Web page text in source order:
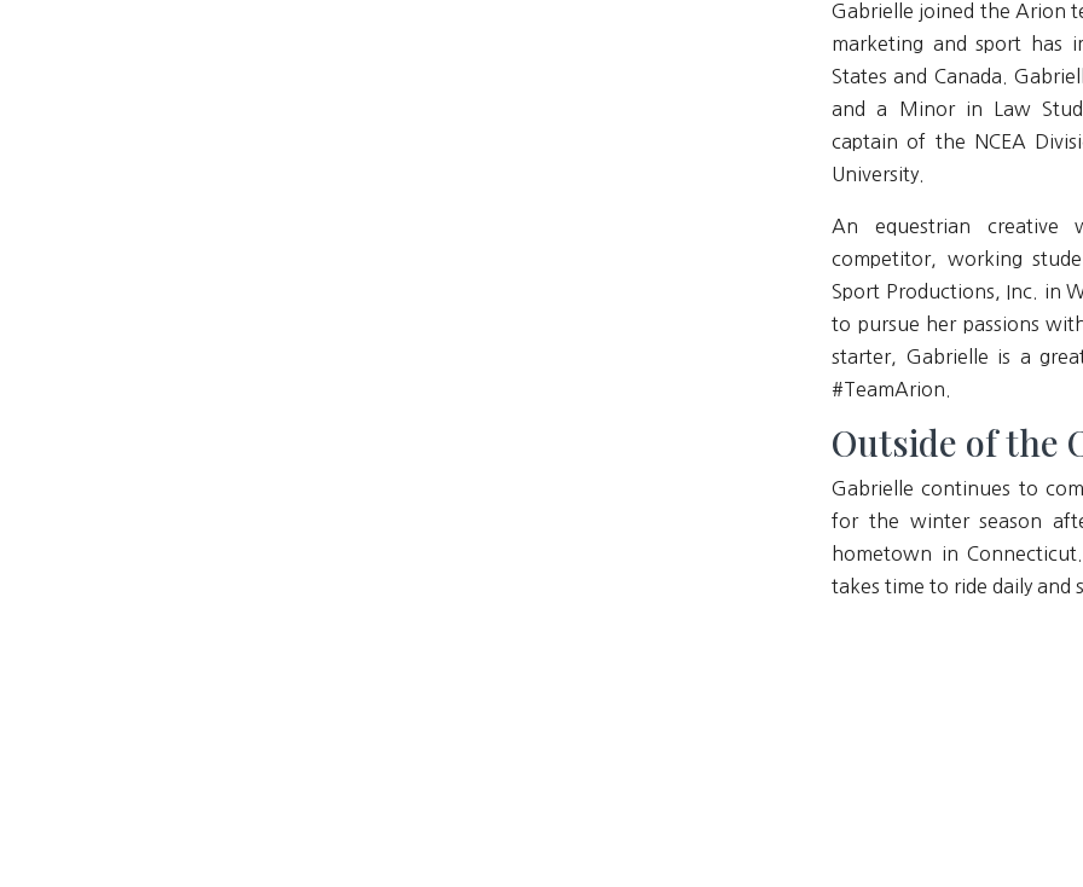
Gabrielle joined the Arion
marketing and sport has
States and Canada.
and a Minor in Law
captain of the NCEA
University.
An equestrian
competitor, working
Sport Productions, Inc. in
to pursue her passions
starter, Gabrielle is a
#TeamArion.
Outside of the
Gabrielle continues to
for the winter season
hometown in
takes time to ride daily